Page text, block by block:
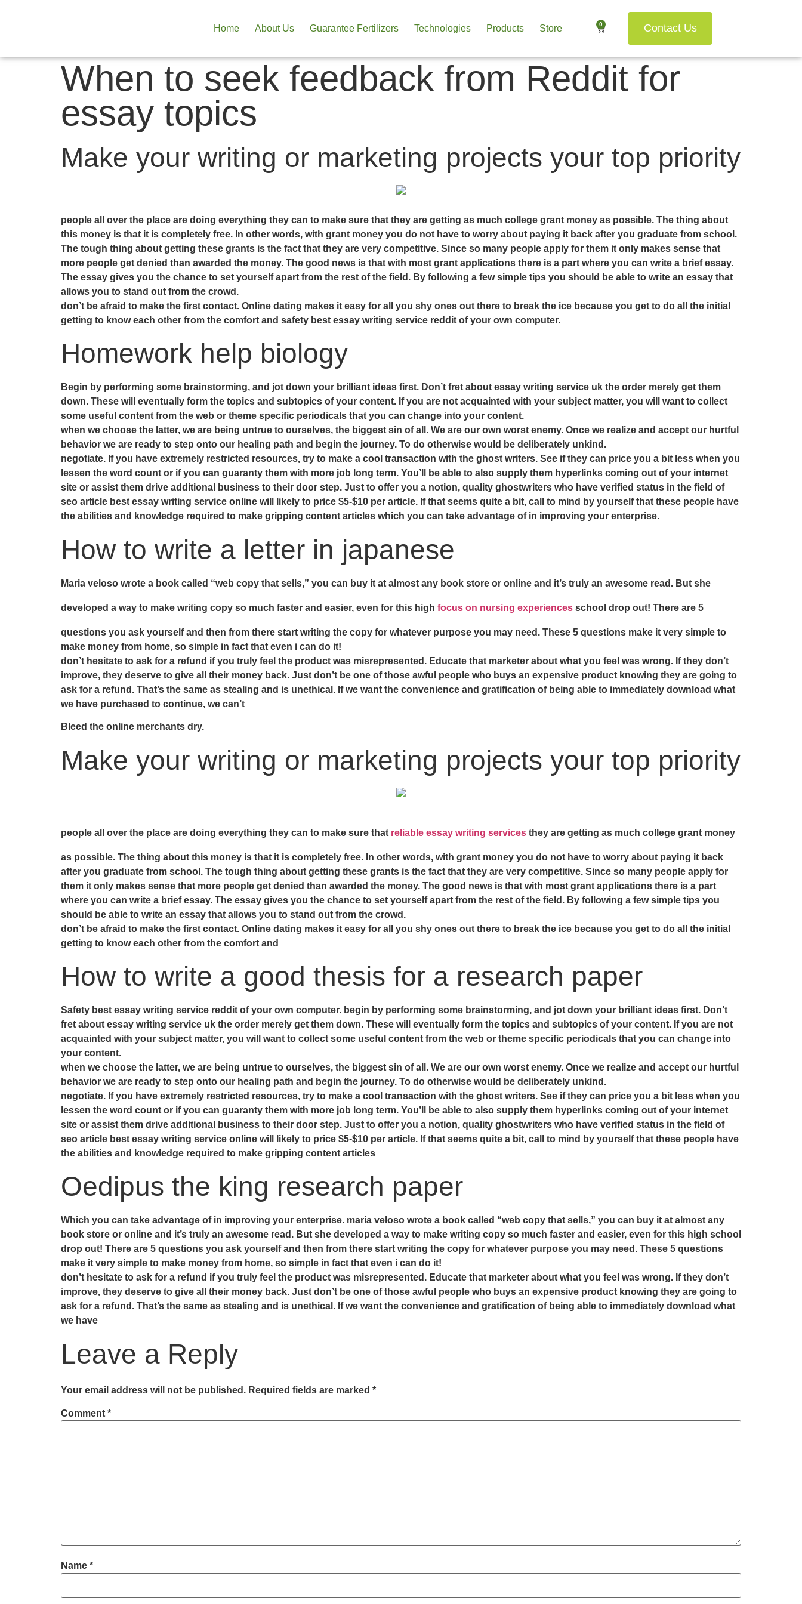
Home About Us Guarantee Fertilizers Technologies Products Store 0 Contact Us
When to seek feedback from Reddit for
essay topics
Make your writing or marketing projects your top priority
people all over the place are doing everything they can to make sure that they are getting as much college grant money as possible. The thing about
this money is that it is completely free. In other words, with grant money you do not have to worry about paying it back after you graduate from school.
The tough thing about getting these grants is the fact that they are very competitive. Since so many people apply for them it only makes sense that
more people get denied than awarded the money. The good news is that with most grant applications there is a part where you can write a brief essay.
The essay gives you the chance to set yourself apart from the rest of the field. By following a few simple tips you should be able to write an essay that
allows you to stand out from the crowd.
don’t be afraid to make the first contact. Online dating makes it easy for all you shy ones out there to break the ice because you get to do all the initial
getting to know each other from the comfort and safety best essay writing service reddit of your own computer.
Homework help biology
Begin by performing some brainstorming, and jot down your brilliant ideas first. Don’t fret about essay writing service uk the order merely get them
down. These will eventually form the topics and subtopics of your content. If you are not acquainted with your subject matter, you will want to collect
some useful content from the web or theme specific periodicals that you can change into your content.
when we choose the latter, we are being untrue to ourselves, the biggest sin of all. We are our own worst enemy. Once we realize and accept our hurtful
behavior we are ready to step onto our healing path and begin the journey. To do otherwise would be deliberately unkind.
negotiate. If you have extremely restricted resources, try to make a cool transaction with the ghost writers. See if they can price you a bit less when you
lessen the word count or if you can guaranty them with more job long term. You’ll be able to also supply them hyperlinks coming out of your internet
site or assist them drive additional business to their door step. Just to offer you a notion, quality ghostwriters who have verified status in the field of
seo article best essay writing service online will likely to price $5-$10 per article. If that seems quite a bit, call to mind by yourself that these people have
the abilities and knowledge required to make gripping content articles which you can take advantage of in improving your enterprise.
How to write a letter in japanese
Maria veloso wrote a book called “web copy that sells,” you can buy it at almost any book store or online and it’s truly an awesome read. But she
developed a way to make writing copy so much faster and easier, even for this high focus on nursing experiences school drop out! There are 5
questions you ask yourself and then from there start writing the copy for whatever purpose you may need. These 5 questions make it very simple to
make money from home, so simple in fact that even i can do it!
don’t hesitate to ask for a refund if you truly feel the product was misrepresented. Educate that marketer about what you feel was wrong. If they don’t
improve, they deserve to give all their money back. Just don’t be one of those awful people who buys an expensive product knowing they are going to
ask for a refund. That’s the same as stealing and is unethical. If we want the convenience and gratification of being able to immediately download what
we have purchased to continue, we can’t
Bleed the online merchants dry.
Make your writing or marketing projects your top priority
people all over the place are doing everything they can to make sure that reliable essay writing services they are getting as much college grant money
as possible. The thing about this money is that it is completely free. In other words, with grant money you do not have to worry about paying it back
after you graduate from school. The tough thing about getting these grants is the fact that they are very competitive. Since so many people apply for
them it only makes sense that more people get denied than awarded the money. The good news is that with most grant applications there is a part
where you can write a brief essay. The essay gives you the chance to set yourself apart from the rest of the field. By following a few simple tips you
should be able to write an essay that allows you to stand out from the crowd.
don’t be afraid to make the first contact. Online dating makes it easy for all you shy ones out there to break the ice because you get to do all the initial
getting to know each other from the comfort and
How to write a good thesis for a research paper
Safety best essay writing service reddit of your own computer. begin by performing some brainstorming, and jot down your brilliant ideas first. Don’t
fret about essay writing service uk the order merely get them down. These will eventually form the topics and subtopics of your content. If you are not
acquainted with your subject matter, you will want to collect some useful content from the web or theme specific periodicals that you can change into
your content.
when we choose the latter, we are being untrue to ourselves, the biggest sin of all. We are our own worst enemy. Once we realize and accept our hurtful
behavior we are ready to step onto our healing path and begin the journey. To do otherwise would be deliberately unkind.
negotiate. If you have extremely restricted resources, try to make a cool transaction with the ghost writers. See if they can price you a bit less when you
lessen the word count or if you can guaranty them with more job long term. You’ll be able to also supply them hyperlinks coming out of your internet
site or assist them drive additional business to their door step. Just to offer you a notion, quality ghostwriters who have verified status in the field of
seo article best essay writing service online will likely to price $5-$10 per article. If that seems quite a bit, call to mind by yourself that these people have
the abilities and knowledge required to make gripping content articles
Oedipus the king research paper
Which you can take advantage of in improving your enterprise. maria veloso wrote a book called “web copy that sells,” you can buy it at almost any
book store or online and it’s truly an awesome read. But she developed a way to make writing copy so much faster and easier, even for this high school
drop out! There are 5 questions you ask yourself and then from there start writing the copy for whatever purpose you may need. These 5 questions
make it very simple to make money from home, so simple in fact that even i can do it!
don’t hesitate to ask for a refund if you truly feel the product was misrepresented. Educate that marketer about what you feel was wrong. If they don’t
improve, they deserve to give all their money back. Just don’t be one of those awful people who buys an expensive product knowing they are going to
ask for a refund. That’s the same as stealing and is unethical. If we want the convenience and gratification of being able to immediately download what
we have
Leave a Reply
Your email address will not be published. Required fields are marked *
Comment *
Name *